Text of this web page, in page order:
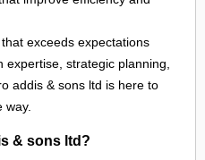
exceeds expectations
expertise, strategic planning,
addis & sons ltd is here to
way.
& sons ltd?